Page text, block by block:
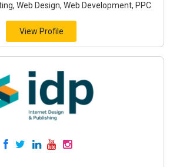
Web Design, Web Development, PPC
View Profile